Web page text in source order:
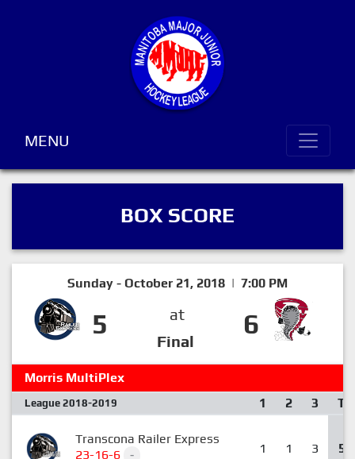
MENU
BOX SCORE
Sunday - October 21, 2018 | 7:00 PM
5
at
Final
6
Morris MultiPlex
League 2018-2019 1 2 3 T
Transcona Railer Express
23-16-6
- 1 1 3 5